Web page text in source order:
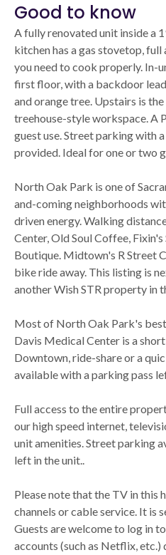
Good to know
A fully renovated unit inside a
kitchen has a gas stovetop,
you need to cook properly. In-
first floor, with a backdoor
and orange tree. Upstairs is
treehouse-style workspace. A
guest use. Street parking with
provided. Ideal for one or two
North Oak Park is one of
and-coming neighborhoods
driven energy. Walking
Center, Old Soul Coffee, Fixin's
Boutique. Midtown's R Street
bike ride away. This listing is
another Wish STR property in
Most of North Oak Park's
Davis Medical Center is a
Downtown, ride-share or a
available with a parking pass
Full access to the entire
our high speed internet,
unit amenities. Street parking
left in the unit..
Please note that the TV in this
channels or cable service. It is
Guests are welcome to log in
accounts (such as Netflix, etc.)